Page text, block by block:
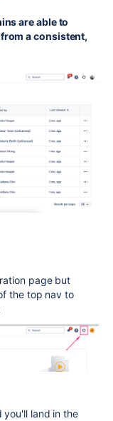
are able to
a consistent,
page but
the top nav to
you'll land in the